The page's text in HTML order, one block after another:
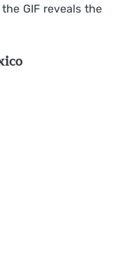
GIF reveals the